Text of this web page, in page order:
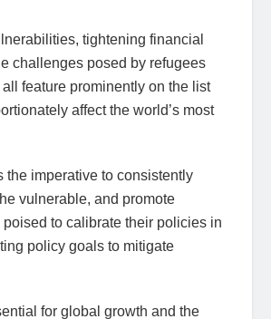
tightening financial
challenges posed by refugees
feature prominently on the list
affect the world’s most
the imperative to consistently
vulnerable, and promote
to calibrate their policies in
policy goals to mitigate
for global growth and the